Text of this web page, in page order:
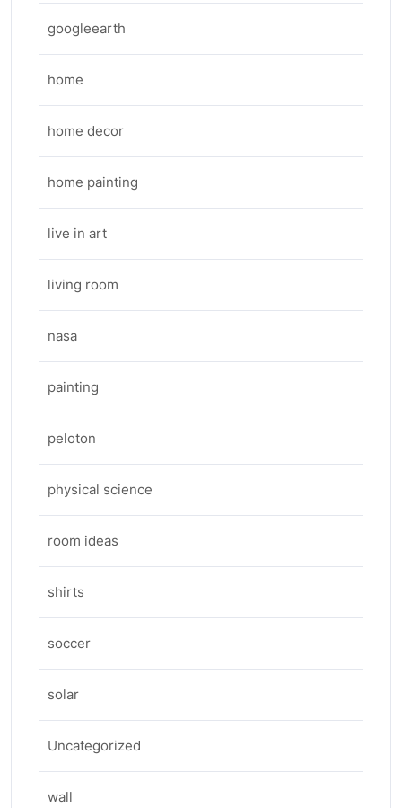
googleearth
home
home decor
home painting
live in art
living room
nasa
painting
peloton
physical science
room ideas
shirts
soccer
solar
Uncategorized
wall